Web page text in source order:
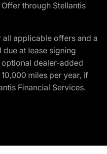
through Stellantis
applicable offers and a
at lease signing
dealer-added
miles per year, if
Financial Services.